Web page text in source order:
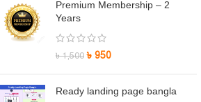
Premium Membership – 2
Years
৳1,500 ৳ 950
Ready landing page bangla